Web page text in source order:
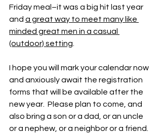
Friday meal–it was a big hit last year
and a great way to meet many like
minded great men in a casual
(outdoor) setting.
I hope you will mark your calendar now
and anxiously await the registration
forms that will be available after the
new year.  Please plan to come, and
also bring a son or a dad, or an uncle
or a nephew, or a neighbor or a friend.